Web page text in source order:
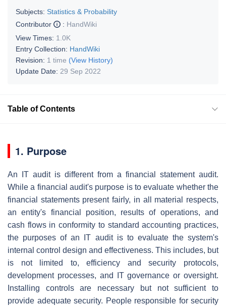
Subjects: Statistics & Probability
Contributor
: HandWiki
View Times: 1.0K
Entry Collection: HandWiki
Revision: 1 time (View History)
Update Date: 29 Sep 2022
Table of Contents
1. Purpose
An IT audit is different from a financial statement audit.
While a financial audit's purpose is to evaluate whether the
financial statements present fairly, in all material respects,
an entity's financial position, results of operations, and
cash flows in conformity to standard accounting practices,
the purposes of an IT audit is to evaluate the system's
internal control design and effectiveness. This includes, but
is not limited to, efficiency and security protocols,
development processes, and IT governance or oversight.
Installing controls are necessary but not sufficient to
provide adequate security. People responsible for security